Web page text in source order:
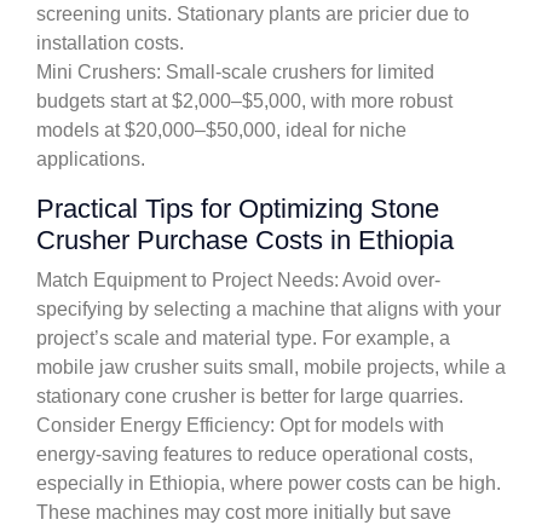
screening units. Stationary plants are pricier due to
installation costs.
Mini Crushers: Small-scale crushers for limited
budgets start at $2,000–$5,000, with more robust
models at $20,000–$50,000, ideal for niche
applications.
Practical Tips for Optimizing Stone
Crusher Purchase Costs in Ethiopia
Match Equipment to Project Needs: Avoid over-
specifying by selecting a machine that aligns with your
project’s scale and material type. For example, a
mobile jaw crusher suits small, mobile projects, while a
stationary cone crusher is better for large quarries.
Consider Energy Efficiency: Opt for models with
energy-saving features to reduce operational costs,
especially in Ethiopia, where power costs can be high.
These machines may cost more initially but save